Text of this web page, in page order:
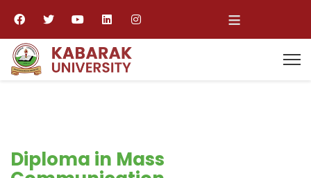
≡
Diploma in Mass